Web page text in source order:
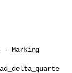
- Marking